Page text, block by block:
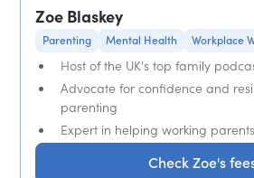
Zoe Blaskey
Parenting Mental Health Workplace
Host of the UK's top family
Advocate for confidence and
parenting
Expert in helping working
Check Zoe's